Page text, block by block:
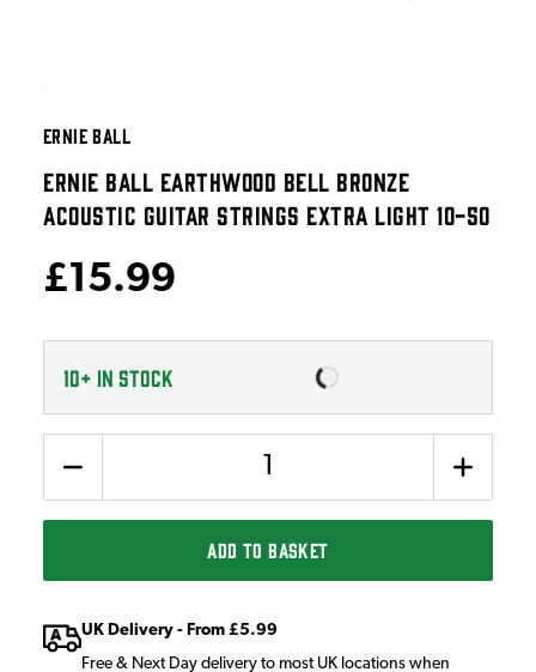
ERNIE BALL
ERNIE BALL EARTHWOOD BELL BRONZE
ACOUSTIC GUITAR STRINGS EXTRA LIGHT 10-50
£15.99
10+ IN STOCK
ADD TO BASKET
UK Delivery - From £5.99
Free & Next Day delivery to most UK locations when